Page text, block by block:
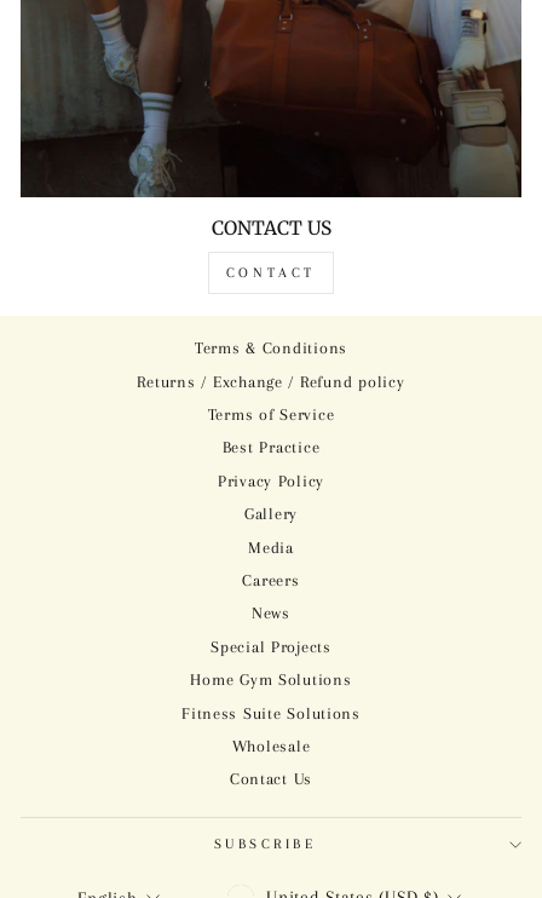
CONTACT US
CONTACT
Terms & Conditions
Returns / Exchange / Refund policy
Terms of Service
Best Practice
Privacy Policy
Gallery
Media
Careers
News
Special Projects
Home Gym Solutions
Fitness Suite Solutions
Wholesale
Contact Us
SUBSCRIBE